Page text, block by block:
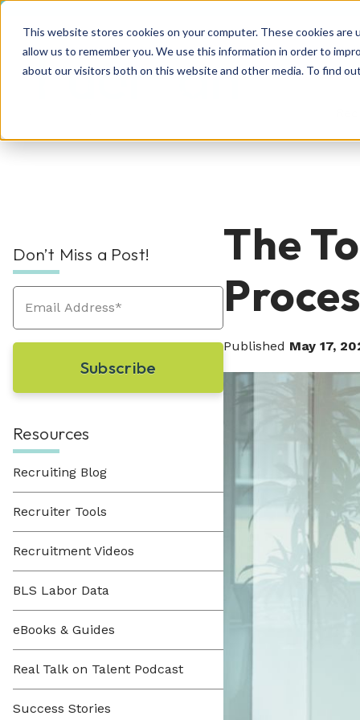
This website stores cookies on your computer. These cookies
allow us to remember you. We use this information in order to
about our visitors both on this website and other media. To find
Recruitment Solutions
At Hueman, we realize that every person and
your business unique and then build you a
perfect recruitment solution.
Industries We Serve
Hueman has been providing recruitment
solutions to organizations across various
industries since 1996.
View All Industries
At Hueman, our story is about creating
positive, people-centric experiences—and
we write a new chapter every day.
Learn About Hueman
Check out our guides, blog posts, tools, and
success stories to improve your recruitment
efforts. We're sure you'll find something
valuable. Explore today!
Visit Our Resource Hub
Don’t Miss a Post!
Resources
Recruiting Blog
Recruiter Tools
Recruitment Videos
BLS Labor Data
eBooks & Guides
Real Talk on Talent Podcast
Success Stories
The
Published May 17,